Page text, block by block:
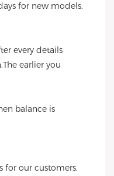
for new models.
every details
earlier you
balance is
for our customers.